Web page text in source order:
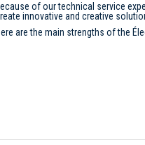
of our technical service
innovative and creative
are the main strengths of the